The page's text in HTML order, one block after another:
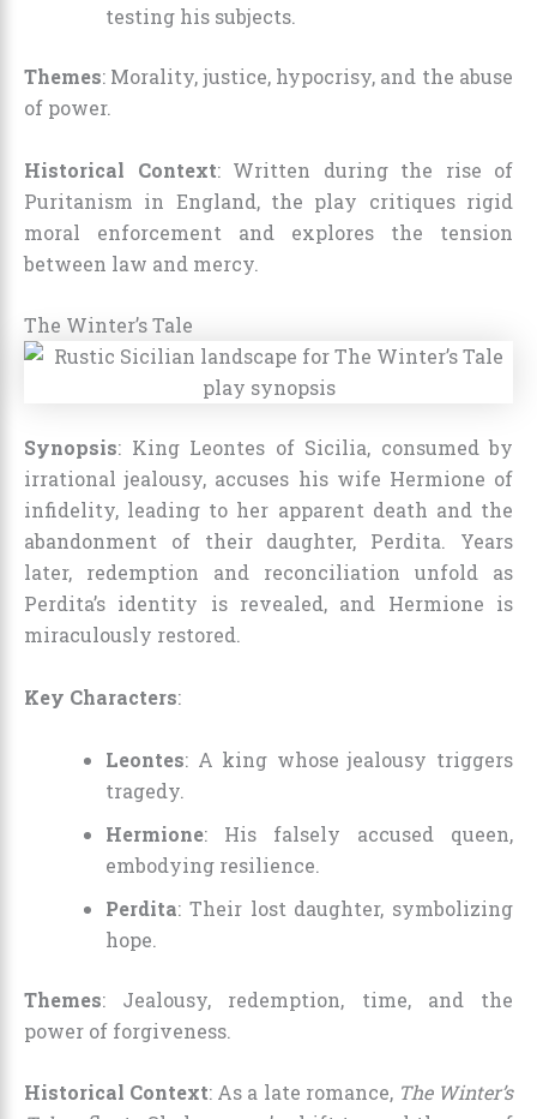
testing his subjects.
Themes: Morality, justice, hypocrisy, and the abuse
of power.
Historical Context: Written during the rise of
Puritanism in England, the play critiques rigid
moral enforcement and explores the tension
between law and mercy.
The Winter’s Tale
Synopsis: King Leontes of Sicilia, consumed by
irrational jealousy, accuses his wife Hermione of
infidelity, leading to her apparent death and the
abandonment of their daughter, Perdita. Years
later, redemption and reconciliation unfold as
Perdita’s identity is revealed, and Hermione is
miraculously restored.
Key Characters:
Leontes: A king whose jealousy triggers
tragedy.
Hermione: His falsely accused queen,
embodying resilience.
Perdita: Their lost daughter, symbolizing
hope.
Themes: Jealousy, redemption, time, and the
power of forgiveness.
Historical Context: As a late romance, The Winter’s